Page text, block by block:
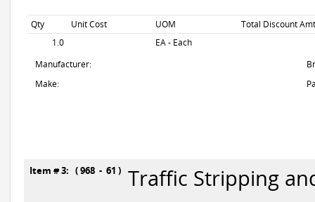
Qty Unit Cost UOM
Total Discount
1.0
EA - Each
Manufacturer:
Make:
Item # 3: ( 968 - 61 ) Traffic Stripping